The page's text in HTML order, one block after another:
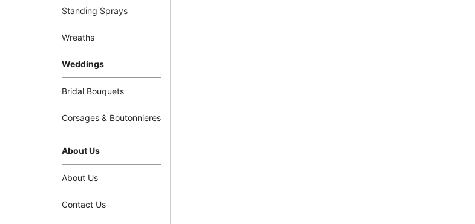
Standing Sprays
Wreaths
Weddings
Bridal Bouquets
Corsages & Boutonnieres
About Us
About Us
Contact Us